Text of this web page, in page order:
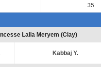
35
Lalla Meryem (Clay)
Kabbaj Y.